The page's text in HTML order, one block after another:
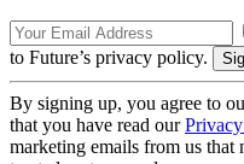
to Future’s privacy policy.
By signing up, you agree to
that you have read our
marketing emails from us